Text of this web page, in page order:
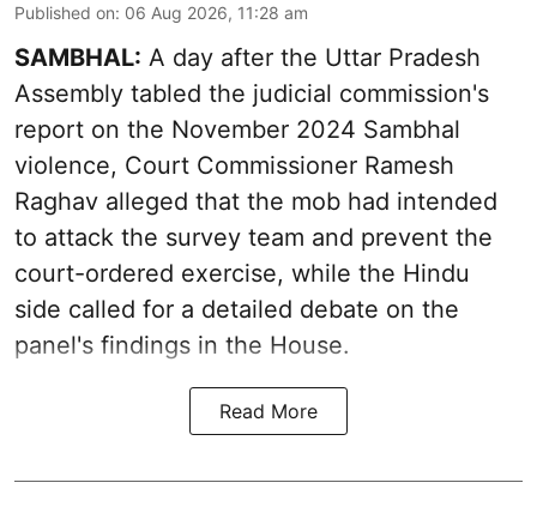
Published on: 06 Aug 2026, 11:28 am
SAMBHAL: A day after the Uttar Pradesh
Assembly tabled the judicial commission's
report on the November 2024 Sambhal
violence, Court Commissioner Ramesh
Raghav alleged that the mob had intended
to attack the survey team and prevent the
court-ordered exercise, while the Hindu
side called for a detailed debate on the
panel's findings in the House.
Read More